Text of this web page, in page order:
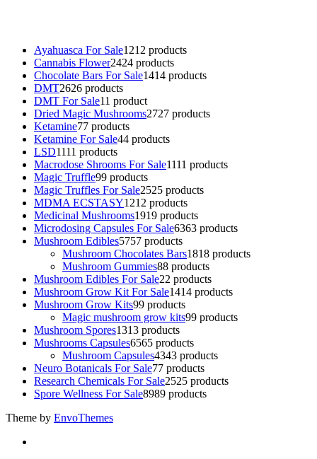
Ayahuasca For Sale1212 products
Cannabis Flower2424 products
Chocolate Bars For Sale1414 products
DMT2626 products
DMT For Sale11 product
Dried Magic Mushrooms2727 products
Ketamine77 products
Ketamine For Sale44 products
LSD1111 products
Macrodose Shrooms For Sale1111 products
Magic Truffle99 products
Magic Truffles For Sale2525 products
MDMA ECSTASY1212 products
Medicinal Mushrooms1919 products
Microdosing Capsules For Sale6363 products
Mushroom Edibles5757 products
Mushroom Chocolates Bars1818 products
Mushroom Gummies88 products
Mushroom Edibles For Sale22 products
Mushroom Grow Kit For Sale1414 products
Mushroom Grow Kits99 products
Magic mushroom grow kits99 products
Mushroom Spores1313 products
Mushrooms Capsules6565 products
Mushroom Capsules4343 products
Neuro Botanicals For Sale77 products
Research Chemicals For Sale2525 products
Spore Wellness For Sale8989 products
Theme by EnvoThemes